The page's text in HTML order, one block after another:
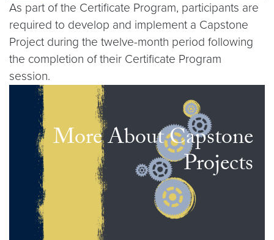
As part of the Certificate Program, participants are
required to develop and implement a Capstone
Project during the twelve-month period following
the completion of their Certificate Program
session.
More About Capstone
Projects